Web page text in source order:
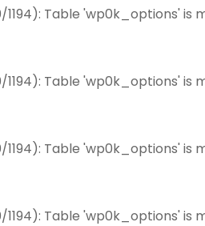
Table 'wp0k_options' is
Table 'wp0k_options' is
Table 'wp0k_options' is
Table 'wp0k_options' is